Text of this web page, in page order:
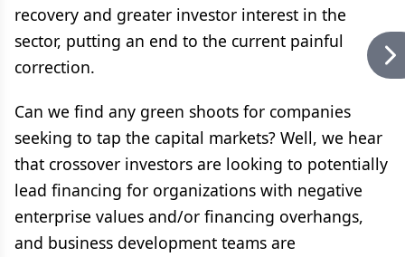
recovery and greater investor interest in the
sector, putting an end to the current painful
correction.
Can we find any green shoots for companies
seeking to tap the capital markets? Well, we hear
that crossover investors are looking to potentially
lead financing for organizations with negative
enterprise values and/or financing overhangs,
and business development teams are